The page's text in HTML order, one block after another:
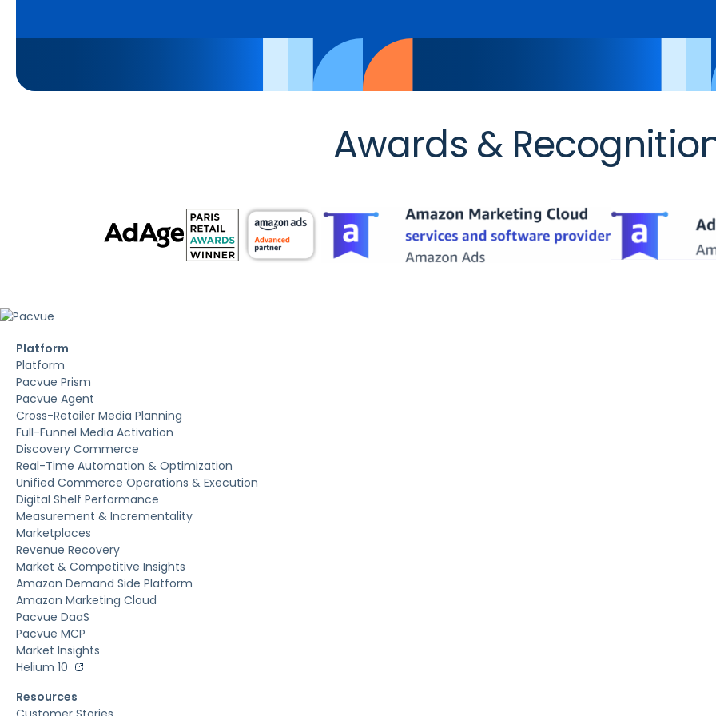
Awards &
Platform
Platform
Pacvue Prism
Pacvue Agent
Cross-Retailer Media Planning
Full-Funnel Media Activation
Discovery Commerce
Real-Time Automation & Optimization
Unified Commerce Operations & Execution
Digital Shelf Performance
Measurement & Incrementality
Marketplaces
Revenue Recovery
Market & Competitive Insights
Amazon Demand Side Platform
Amazon Marketing Cloud
Pacvue DaaS
Pacvue MCP
Market Insights
Helium 10
Resources